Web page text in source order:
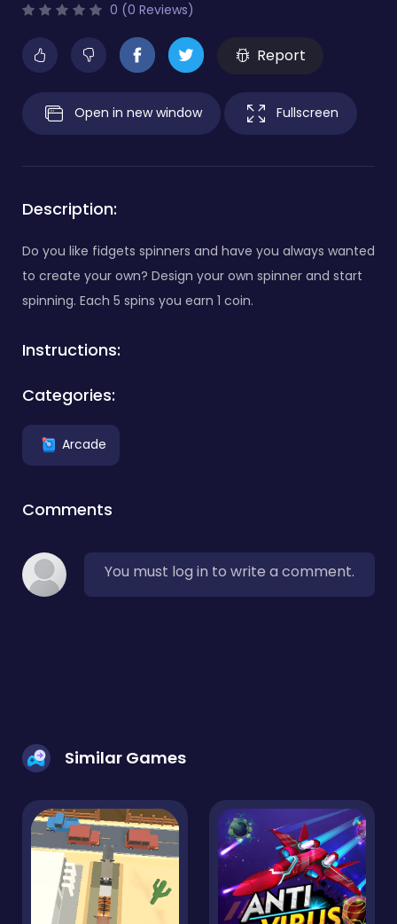
0 (0 Reviews)
Report
Open in new window Fullscreen
Description:
Do you like fidgets spinners and have you always wanted
to create your own? Design your own spinner and start
spinning. Each 5 spins you earn 1 coin.
Instructions:
Categories:
Arcade
Comments
You must log in to write a comment.
Similar Games